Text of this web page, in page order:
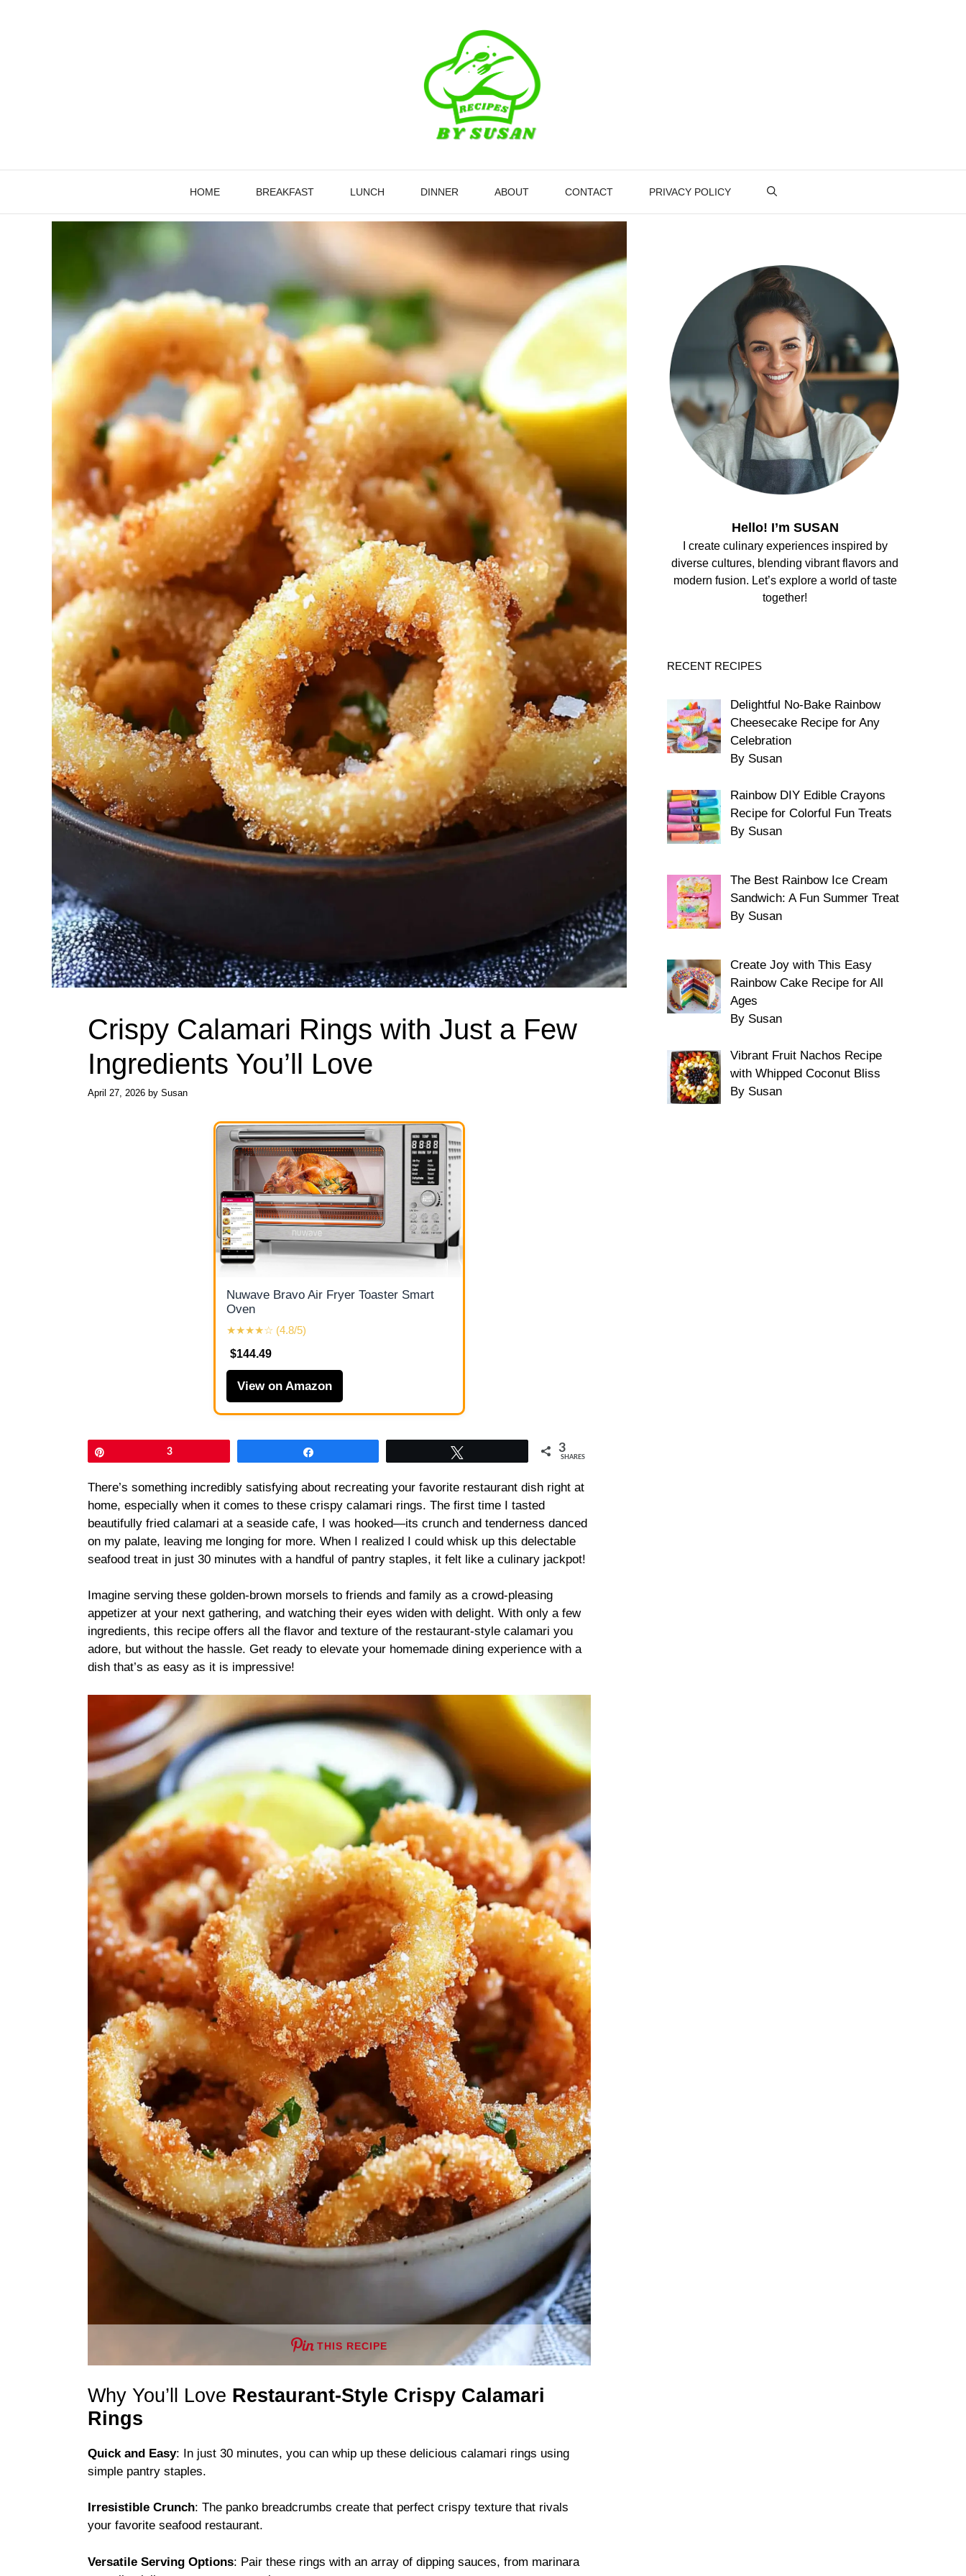
HOME BREAKFAST LUNCH DINNER ABOUT CONTACT PRIVACY POLICY
Crispy Calamari Rings with Just a Few
Ingredients You’ll Love
April 27, 2026 by Susan
Nuwave Bravo Air Fryer Toaster Smart
Oven
★★★★☆ (4.8/5)
$144.49
View on Amazon
3 3
SHARES
There’s something incredibly satisfying about recreating your favorite restaurant dish right at
home, especially when it comes to these crispy calamari rings. The first time I tasted
beautifully fried calamari at a seaside cafe, I was hooked—its crunch and tenderness danced
on my palate, leaving me longing for more. When I realized I could whisk up this delectable
seafood treat in just 30 minutes with a handful of pantry staples, it felt like a culinary jackpot!
Imagine serving these golden-brown morsels to friends and family as a crowd-pleasing
appetizer at your next gathering, and watching their eyes widen with delight. With only a few
ingredients, this recipe offers all the flavor and texture of the restaurant-style calamari you
adore, but without the hassle. Get ready to elevate your homemade dining experience with a
dish that’s as easy as it is impressive!
THIS RECIPE
Why You’ll Love Restaurant-Style Crispy Calamari
Rings
Quick and Easy: In just 30 minutes, you can whip up these delicious calamari rings using
simple pantry staples.
Irresistible Crunch: The panko breadcrumbs create that perfect crispy texture that rivals
your favorite seafood restaurant.
Versatile Serving Options: Pair these rings with an array of dipping sauces, from marinara
Hello! I’m SUSAN
I create culinary experiences inspired by
diverse cultures, blending vibrant flavors and
modern fusion. Let’s explore a world of taste
together!
RECENT RECIPES
Delightful No-Bake Rainbow
Cheesecake Recipe for Any
Celebration
By Susan
Rainbow DIY Edible Crayons
Recipe for Colorful Fun Treats
By Susan
The Best Rainbow Ice Cream
Sandwich: A Fun Summer Treat
By Susan
Create Joy with This Easy
Rainbow Cake Recipe for All
Ages
By Susan
Vibrant Fruit Nachos Recipe
with Whipped Coconut Bliss
By Susan